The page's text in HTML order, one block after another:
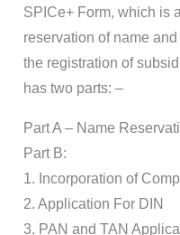
SPICe+ Form, which is
reservation of name
the registration of
has two parts: –
Part A – Name
Part B:
1. Incorporation of
2. Application For DIN
3. PAN and TAN